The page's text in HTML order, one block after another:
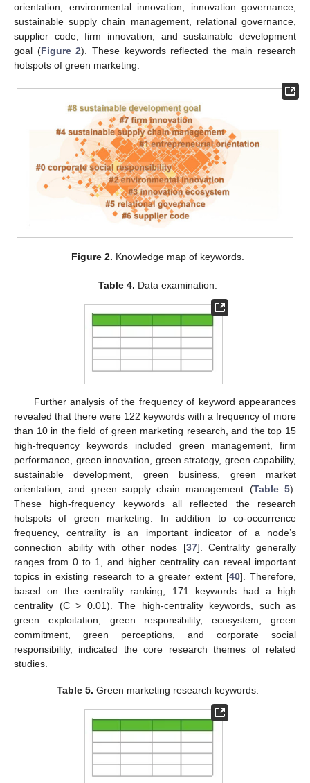
orientation, environmental innovation, innovation governance,
sustainable supply chain management, relational governance,
supplier code, firm innovation, and sustainable development
goal (Figure 2). These keywords reflected the main research
hotspots of green marketing.
Figure 2. Knowledge map of keywords.
Table 4. Data examination.
Further analysis of the frequency of keyword appearances
revealed that there were 122 keywords with a frequency of more
than 10 in the field of green marketing research, and the top 15
high-frequency keywords included green management, firm
performance, green innovation, green strategy, green capability,
sustainable development, green business, green market
orientation, and green supply chain management (Table 5).
These high-frequency keywords all reflected the research
hotspots of green marketing. In addition to co-occurrence
frequency, centrality is an important indicator of a node’s
connection ability with other nodes [37]. Centrality generally
ranges from 0 to 1, and higher centrality can reveal important
topics in existing research to a greater extent [40]. Therefore,
based on the centrality ranking, 171 keywords had a high
centrality (C > 0.01). The high-centrality keywords, such as
green exploitation, green responsibility, ecosystem, green
commitment, green perceptions, and corporate social
responsibility, indicated the core research themes of related
studies.
Table 5. Green marketing research keywords.